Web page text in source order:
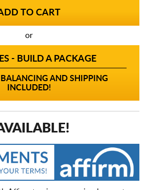
or
- BUILD A PACKAGE
AND SHIPPING
INCLUDED!